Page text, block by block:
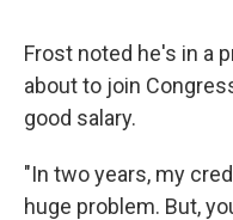
Frost noted he's in a
about to join
good salary.
"In two years, my
huge problem. But,